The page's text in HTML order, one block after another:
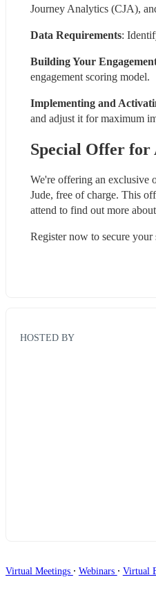
Journey Analytics (CJA),
Data Requirements:
Building Your
engagement scoring model.
Implementing and
and adjust it for maximum
Special Offer for
We're offering an exclusive
Jude, free of charge. This
attend to find out more
Register now to secure
HOSTED BY
Virtual Meetings ∙ Webinars ∙ Virtual